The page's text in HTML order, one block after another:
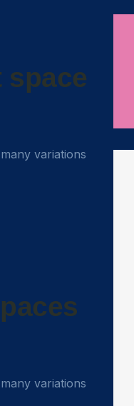
variations
variations